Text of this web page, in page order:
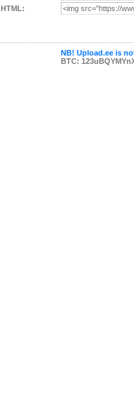
HTML:
NB! Upload.ee is
BTC: